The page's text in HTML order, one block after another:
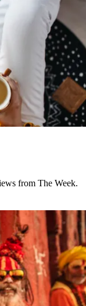
from The Week.